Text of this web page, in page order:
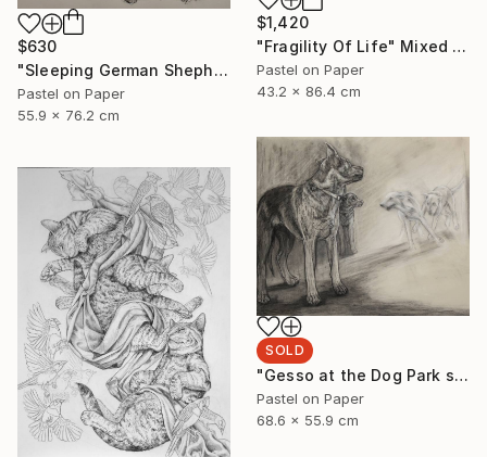
$1,420
"Fragility Of Life" Mixed Media
Pastel on Paper
43.2 x 86.4 cm
$630
"Sleeping German Shepherd" Drawing
Pastel on Paper
55.9 x 76.2 cm
SOLD
"Gesso at the Dog Park sketch" Drawing
Pastel on Paper
68.6 x 55.9 cm